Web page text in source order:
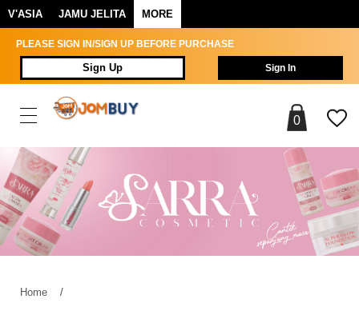
V'ASIA JAMU JELITA MORE
PLEASE SIGN IN/SIGN UP BEFORE PURCHASE
Sign Up Sign In
0
Home /